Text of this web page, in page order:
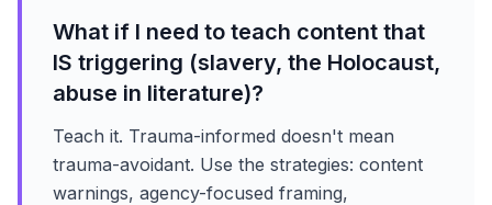
What if I need to teach content that
IS triggering (slavery, the Holocaust,
abuse in literature)?
Teach it. Trauma-informed doesn't mean
trauma-avoidant. Use the strategies: content
warnings, agency-focused framing,